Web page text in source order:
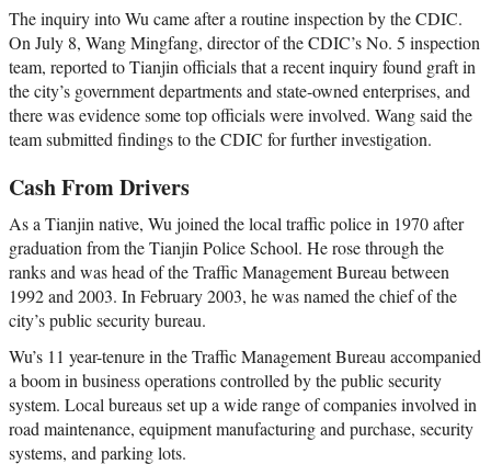
The inquiry into Wu came after a routine inspection by the CDIC.
On July 8, Wang Mingfang, director of the CDIC’s No. 5 inspection
team, reported to Tianjin officials that a recent inquiry found graft in
the city’s government departments and state-owned enterprises, and
there was evidence some top officials were involved. Wang said the
team submitted findings to the CDIC for further investigation.
Cash From Drivers
As a Tianjin native, Wu joined the local traffic police in 1970 after
graduation from the Tianjin Police School. He rose through the
ranks and was head of the Traffic Management Bureau between
1992 and 2003. In February 2003, he was named the chief of the
city’s public security bureau.
Wu’s 11 year-tenure in the Traffic Management Bureau accompanied
a boom in business operations controlled by the public security
system. Local bureaus set up a wide range of companies involved in
road maintenance, equipment manufacturing and purchase, security
systems, and parking lots.